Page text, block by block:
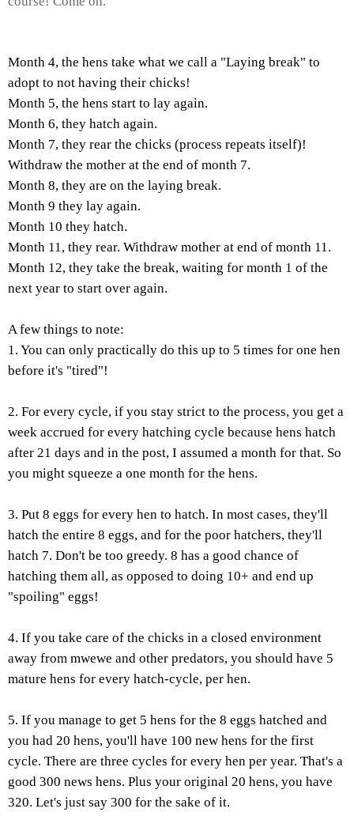
Month 4, the hens take what we call a "Laying break" to
adopt to not having their chicks!
Month 5, the hens start to lay again.
Month 6, they hatch again.
Month 7, they rear the chicks (process repeats itself)!
Withdraw the mother at the end of month 7.
Month 8, they are on the laying break.
Month 9 they lay again.
Month 10 they hatch.
Month 11, they rear. Withdraw mother at end of month 11.
Month 12, they take the break, waiting for month 1 of the
next year to start over again.
A few things to note:
1. You can only practically do this up to 5 times for one hen
before it's "tired"!
2. For every cycle, if you stay strict to the process, you get a
week accrued for every hatching cycle because hens hatch
after 21 days and in the post, I assumed a month for that. So
you might squeeze a one month for the hens.
3. Put 8 eggs for every hen to hatch. In most cases, they'll
hatch the entire 8 eggs, and for the poor hatchers, they'll
hatch 7. Don't be too greedy. 8 has a good chance of
hatching them all, as opposed to doing 10+ and end up
"spoiling" eggs!
4. If you take care of the chicks in a closed environment
away from mwewe and other predators, you should have 5
mature hens for every hatch-cycle, per hen.
5. If you manage to get 5 hens for the 8 eggs hatched and
you had 20 hens, you'll have 100 new hens for the first
cycle. There are three cycles for every hen per year. That's a
good 300 news hens. Plus your original 20 hens, you have
320. Let's just say 300 for the sake of it.